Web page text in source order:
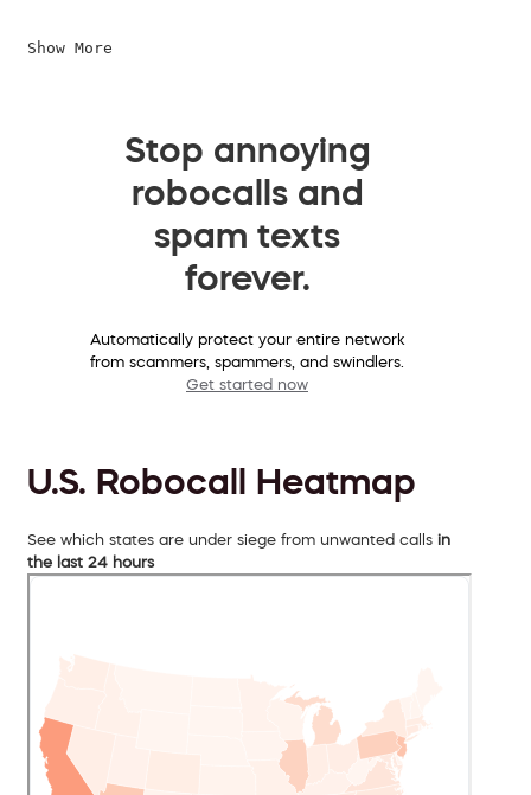
Show More
Stop annoying
robocalls and
spam texts
forever.
Automatically protect your entire network
from scammers, spammers, and swindlers.
Get started now
U.S. Robocall Heatmap
See which states are under siege from unwanted calls in
the last 24 hours